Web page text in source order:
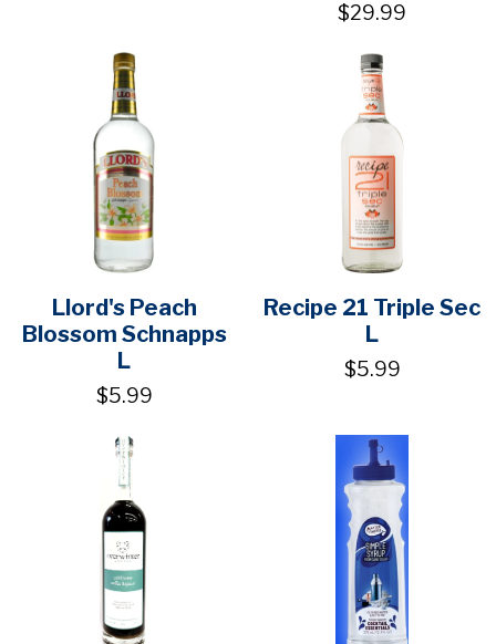
$29.99
Llord's Peach
Blossom Schnapps
L
$5.99
Recipe 21 Triple Sec
L
$5.99